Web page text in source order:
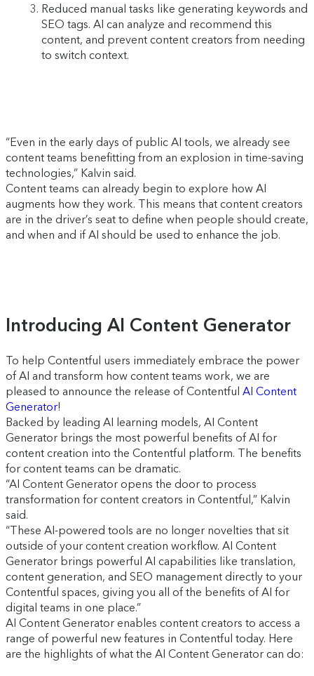
Reduced manual tasks like generating keywords and
SEO tags. AI can analyze and recommend this
content, and prevent content creators from needing
to switch context.
“Even in the early days of public AI tools, we already see
content teams benefitting from an explosion in time-saving
technologies,” Kalvin said.
Content teams can already begin to explore how AI
augments how they work. This means that content creators
are in the driver’s seat to define when people should create,
and when and if AI should be used to enhance the job.
Introducing AI Content Generator
To help Contentful users immediately embrace the power
of AI and transform how content teams work, we are
pleased to announce the release of Contentful AI Content
Generator!
Backed by leading AI learning models, AI Content
Generator brings the most powerful benefits of AI for
content creation into the Contentful platform. The benefits
for content teams can be dramatic.
“AI Content Generator opens the door to process
transformation for content creators in Contentful,” Kalvin
said.
“These AI-powered tools are no longer novelties that sit
outside of your content creation workflow. AI Content
Generator brings powerful AI capabilities like translation,
content generation, and SEO management directly to your
Contentful spaces, giving you all of the benefits of AI for
digital teams in one place.”
AI Content Generator enables content creators to access a
range of powerful new features in Contentful today. Here
are the highlights of what the AI Content Generator can do: